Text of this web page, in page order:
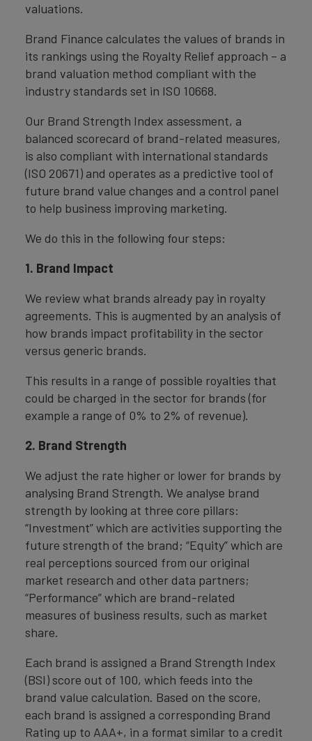
valuations.
Brand Finance calculates the values of brands in
its rankings using the Royalty Relief approach – a
brand valuation method compliant with the
industry standards set in ISO 10668.
Our Brand Strength Index assessment, a
balanced scorecard of brand-related measures,
is also compliant with international standards
(ISO 20671) and operates as a predictive tool of
future brand value changes and a control panel
to help business improving marketing.
We do this in the following four steps:
1. Brand Impact
We review what brands already pay in royalty
agreements. This is augmented by an analysis of
how brands impact profitability in the sector
versus generic brands.
This results in a range of possible royalties that
could be charged in the sector for brands (for
example a range of 0% to 2% of revenue).
2. Brand Strength
We adjust the rate higher or lower for brands by
analysing Brand Strength. We analyse brand
strength by looking at three core pillars:
“Investment” which are activities supporting the
future strength of the brand; “Equity” which are
real perceptions sourced from our original
market research and other data partners;
“Performance” which are brand-related
measures of business results, such as market
share.
Each brand is assigned a Brand Strength Index
(BSI) score out of 100, which feeds into the
brand value calculation. Based on the score,
each brand is assigned a corresponding Brand
Rating up to AAA+, in a format similar to a credit